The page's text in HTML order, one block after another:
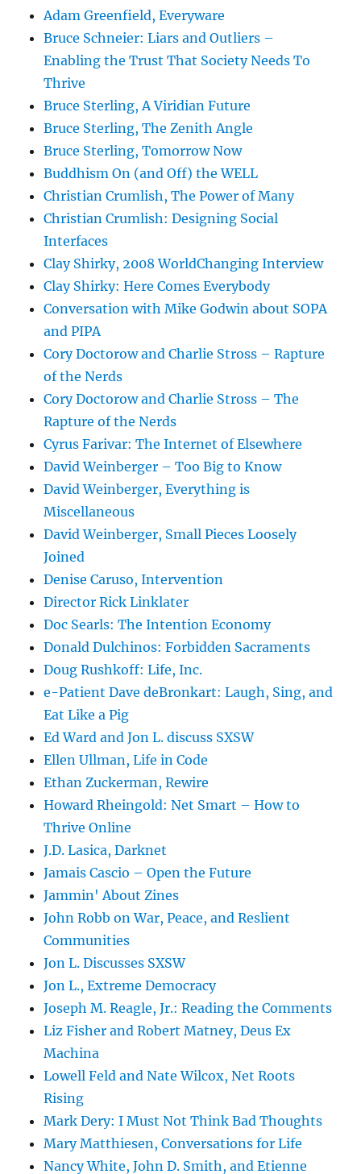
Adam Greenfield, Everyware
Bruce Schneier: Liars and Outliers –
Enabling the Trust That Society Needs To
Thrive
Bruce Sterling, A Viridian Future
Bruce Sterling, The Zenith Angle
Bruce Sterling, Tomorrow Now
Buddhism On (and Off) the WELL
Christian Crumlish, The Power of Many
Christian Crumlish: Designing Social
Interfaces
Clay Shirky, 2008 WorldChanging Interview
Clay Shirky: Here Comes Everybody
Conversation with Mike Godwin about SOPA
and PIPA
Cory Doctorow and Charlie Stross – Rapture
of the Nerds
Cory Doctorow and Charlie Stross – The
Rapture of the Nerds
Cyrus Farivar: The Internet of Elsewhere
David Weinberger – Too Big to Know
David Weinberger, Everything is
Miscellaneous
David Weinberger, Small Pieces Loosely
Joined
Denise Caruso, Intervention
Director Rick Linklater
Doc Searls: The Intention Economy
Donald Dulchinos: Forbidden Sacraments
Doug Rushkoff: Life, Inc.
e-Patient Dave deBronkart: Laugh, Sing, and
Eat Like a Pig
Ed Ward and Jon L. discuss SXSW
Ellen Ullman, Life in Code
Ethan Zuckerman, Rewire
Howard Rheingold: Net Smart – How to
Thrive Online
J.D. Lasica, Darknet
Jamais Cascio – Open the Future
Jammin' About Zines
John Robb on War, Peace, and Reslient
Communities
Jon L. Discusses SXSW
Jon L., Extreme Democracy
Joseph M. Reagle, Jr.: Reading the Comments
Liz Fisher and Robert Matney, Deus Ex
Machina
Lowell Feld and Nate Wilcox, Net Roots
Rising
Mark Dery: I Must Not Think Bad Thoughts
Mary Matthiesen, Conversations for Life
Nancy White, John D. Smith, and Etienne